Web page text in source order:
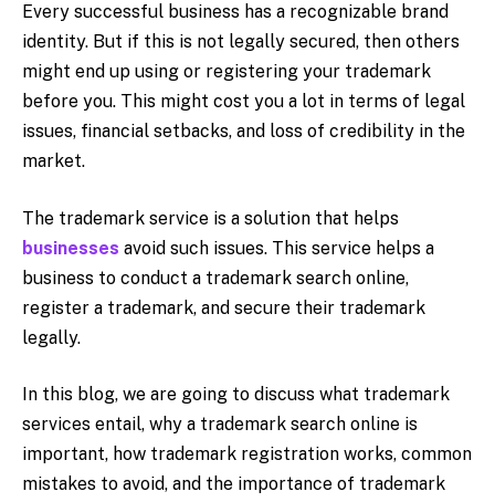
Every successful business has a recognizable brand
identity. But if this is not legally secured, then others
might end up using or registering your trademark
before you. This might cost you a lot in terms of legal
issues, financial setbacks, and loss of credibility in the
market.
The trademark service is a solution that helps
businesses avoid such issues. This service helps a
business to conduct a trademark search online,
register a trademark, and secure their trademark
legally.
In this blog, we are going to discuss what trademark
services entail, why a trademark search online is
important, how trademark registration works, common
mistakes to avoid, and the importance of trademark